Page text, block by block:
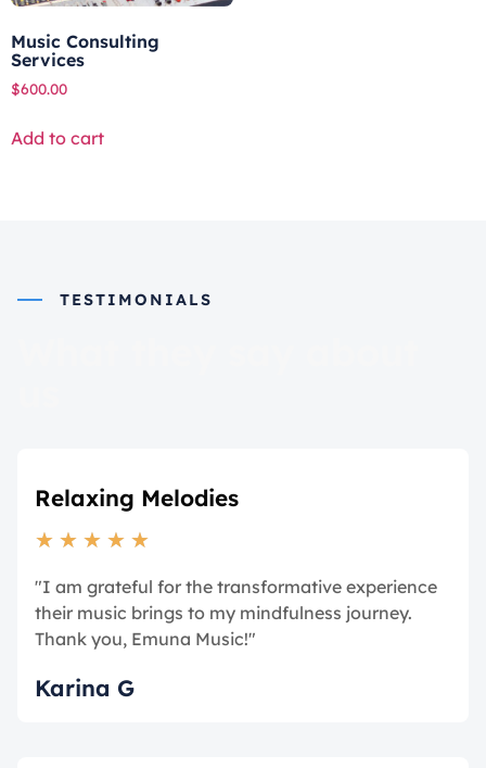
Music Consulting
Services
$600.00
Add to cart
TESTIMONIALS
Relaxing Melodies
★ ★ ★ ★ ★
"I am grateful for the transformative experience
their music brings to my mindfulness journey.
Thank you, Emuna Music!"
Karina G